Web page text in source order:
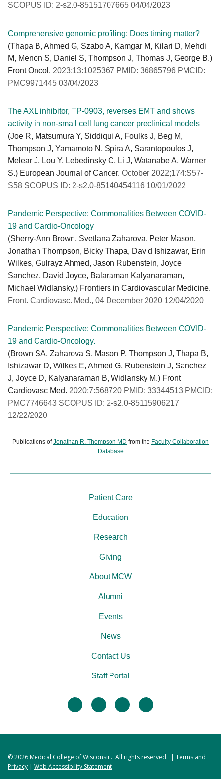
SCOPUS ID: 2-s2.0-85151707665 04/04/2023
Comprehensive genomic profiling: Does timing matter?
(Thapa B, Ahmed G, Szabo A, Kamgar M, Kilari D, Mehdi
M, Menon S, Daniel S, Thompson J, Thomas J, George B.)
Front Oncol. 2023;13:1025367 PMID: 36865796 PMCID:
PMC9971445 03/04/2023
The AXL inhibitor, TP-0903, reverses EMT and shows
activity in non-small cell lung cancer preclinical models
(Joe R, Matsumura Y, Siddiqui A, Foulks J, Beg M,
Thompson J, Yamamoto N, Spira A, Sarantopoulos J,
Melear J, Lou Y, Lebedinsky C, Li J, Watanabe A, Warner
S.) European Journal of Cancer. October 2022;174:S57-
S58 SCOPUS ID: 2-s2.0-85140454116 10/01/2022
Pandemic Perspective: Commonalities Between COVID-
19 and Cardio-Oncology
(Sherry-Ann Brown, Svetlana Zaharova, Peter Mason,
Jonathan Thompson, Bicky Thapa, David Ishizawar, Erin
Wilkes, Gulrayz Ahmed, Jason Rubenstein, Joyce
Sanchez, David Joyce, Balaraman Kalyanaraman,
Michael Widlansky.) Frontiers in Cardiovascular Medicine.
Front. Cardiovasc. Med., 04 December 2020 12/04/2020
Pandemic Perspective: Commonalities Between COVID-
19 and Cardio-Oncology.
(Brown SA, Zaharova S, Mason P, Thompson J, Thapa B,
Ishizawar D, Wilkes E, Ahmed G, Rubenstein J, Sanchez
J, Joyce D, Kalyanaraman B, Widlansky M.) Front
Cardiovasc Med. 2020;7:568720 PMID: 33344513 PMCID:
PMC7746643 SCOPUS ID: 2-s2.0-85115906217
12/22/2020
Publications ofJonathan R. Thompson MD from the Faculty Collaboration
Database
facebooktwitter linkedininstagram
Patient Care
Education
Research
Giving
About MCW
Alumni
Events
News
Contact Us
Staff Portal
© 2026Medical College of Wisconsin. All rights reserved. | Terms and
Privacy | Web Accessibility Statement